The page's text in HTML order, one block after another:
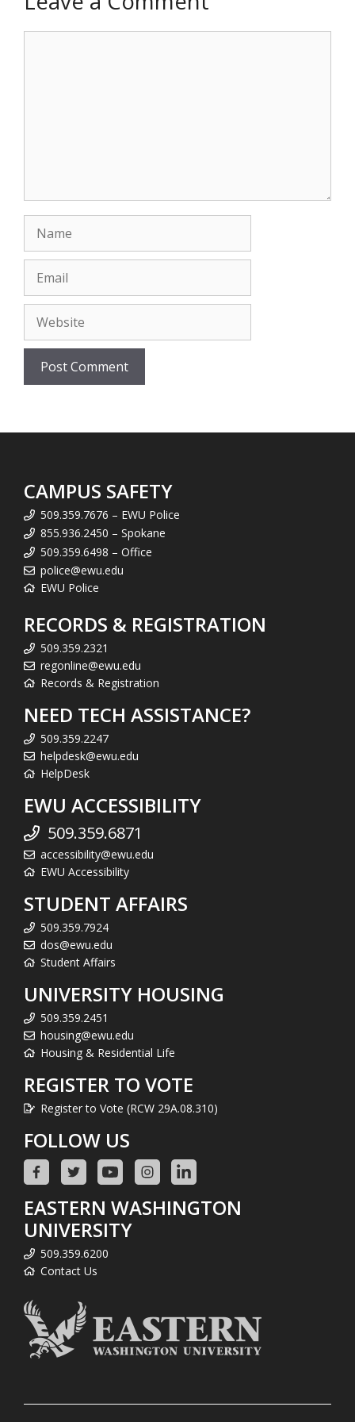
Name
Email
Website
CAMPUS SAFETY
509.359.7676 – EWU Police
855.936.2450 – Spokane
509.359.6498 – Office
police@ewu.edu
EWU Police
RECORDS & REGISTRATION
509.359.2321
regonline@ewu.edu
Records & Registration
NEED TECH ASSISTANCE?
509.359.2247
helpdesk@ewu.edu
HelpDesk
EWU ACCESSIBILITY
509.359.6871
accessibility@ewu.edu
EWU Accessibility
STUDENT AFFAIRS
509.359.7924
dos@ewu.edu
Student Affairs
UNIVERSITY HOUSING
509.359.2451
housing@ewu.edu
Housing & Residential Life
REGISTER TO VOTE
Register to Vote (RCW 29A.08.310)
FOLLOW US
EASTERN WASHINGTON
UNIVERSITY
509.359.6200
Contact Us